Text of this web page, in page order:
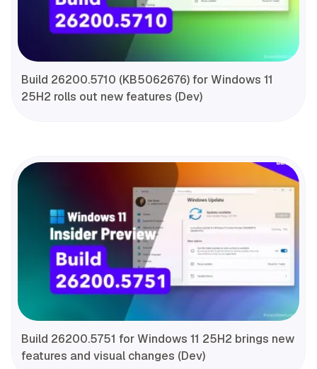
Build 26200.5710 (KB5062676) for Windows 11
25H2 rolls out new features (Dev)
Build 26200.5751 for Windows 11 25H2 brings new
features and visual changes (Dev)